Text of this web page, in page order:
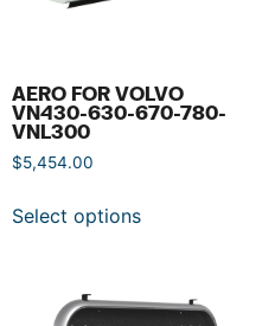
AERO FOR VOLVO
VN430-630-670-780-
VNL300
$5,454.00
Select options